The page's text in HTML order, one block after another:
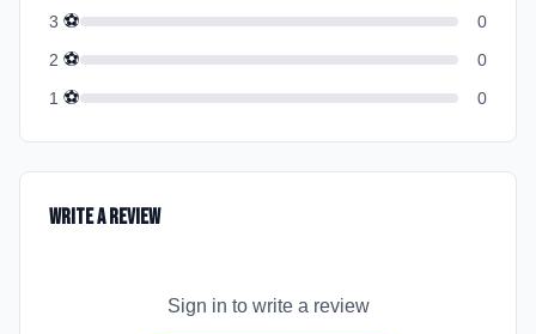
3 ⚽
0
2 ⚽
0
1 ⚽ 0
Write a Review
Sign in to write a review